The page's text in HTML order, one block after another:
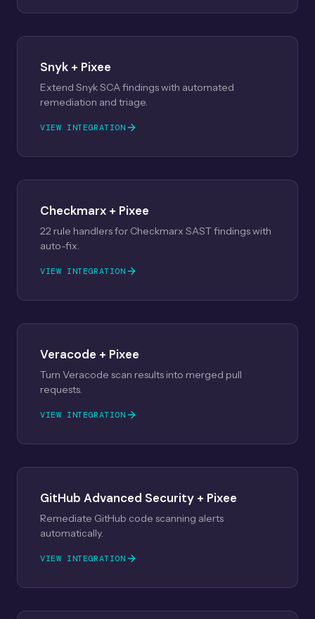
Snyk + Pixee
Extend Snyk SCA findings with automated
remediation and triage.
VIEW INTEGRATION
Checkmarx + Pixee
22 rule handlers for Checkmarx SAST findings with
auto-fix.
VIEW INTEGRATION
Veracode + Pixee
Turn Veracode scan results into merged pull
requests.
VIEW INTEGRATION
GitHub Advanced Security + Pixee
Remediate GitHub code scanning alerts
automatically.
VIEW INTEGRATION